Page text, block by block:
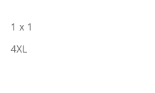
1 x 1
4XL
gallery